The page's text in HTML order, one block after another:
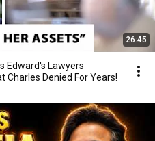
26:45
Edward's Lawyers
Charles Denied For Years!